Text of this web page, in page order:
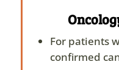
For patients
confirmed